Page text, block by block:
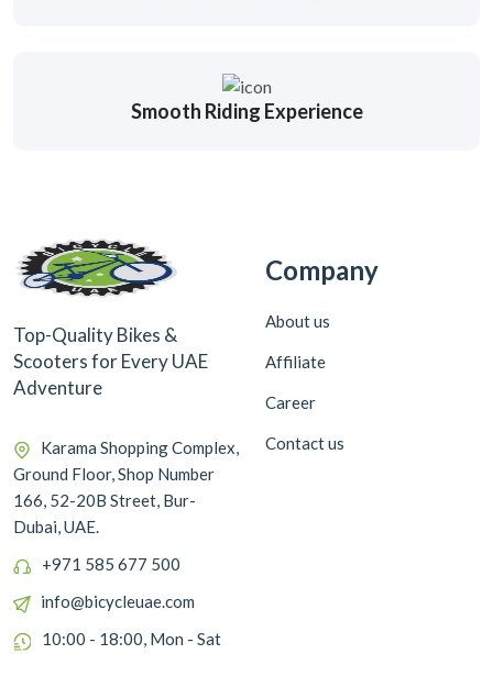
Smooth Riding Experience
Top-Quality Bikes &
Scooters for Every UAE
Adventure
Karama Shopping Complex,
Ground Floor, Shop Number
166, 52-20B Street, Bur-
Dubai, UAE.
+971 585 677 500
info@bicycleuae.com
10:00 - 18:00, Mon - Sat
Company
About us
Affiliate
Career
Contact us